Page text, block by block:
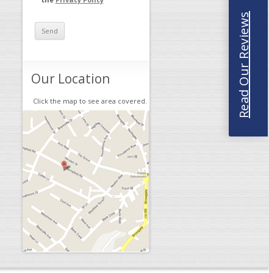
Our Location
Click the map to see area covered. Read Our Reviews